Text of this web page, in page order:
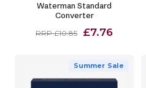
Waterman Standard
Converter
RRP £10.85 £7.76
Summer Sale